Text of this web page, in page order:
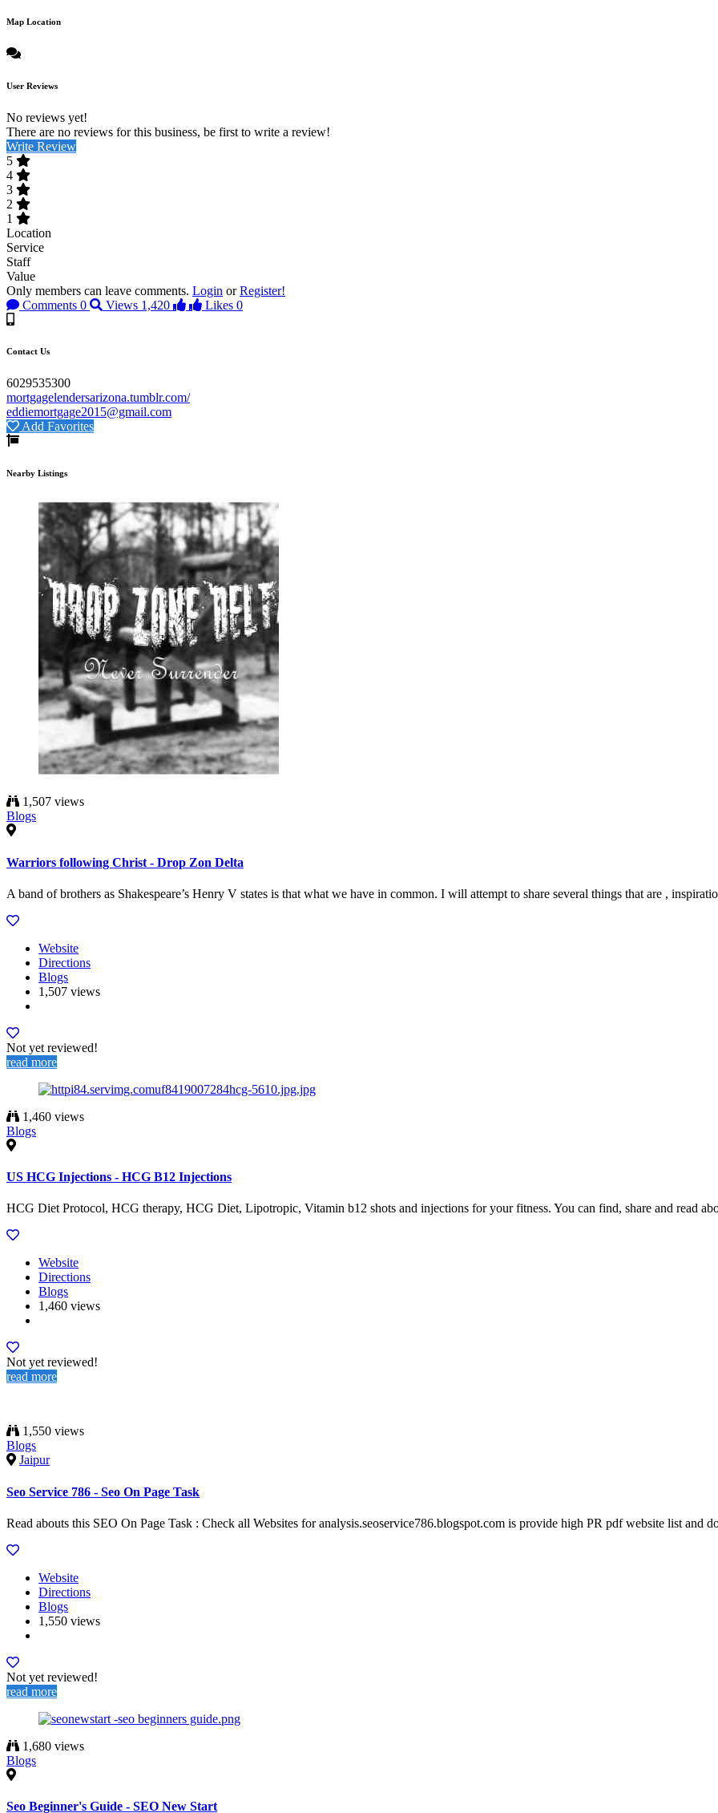
Map Location
User Reviews
No reviews yet!
There are no reviews for this business, be first to write a review!
Write Review
5
4
3
2
1
Location
Service
Staff
Value
Only members can leave comments. Login orRegister!
Comments 0 Views 1,420 Likes 0
Contact Us
6029535300
mortgagelendersarizona.tumblr.com/
eddiemortgage2015@gmail.com
Add Favorites
Nearby Listings
1,507 views
Blogs
Warriors following Christ - Drop Zon Delta
A band of brothers as Shakespeare’s Henry V states is that what we have in common. I will attempt to share several things that are ,
Website
Directions
Blogs
1,507 views
Not yet reviewed!
read more
1,460 views
Blogs
US HCG Injections - HCG B12 Injections
HCG Diet Protocol, HCG therapy, HCG Diet, Lipotropic, Vitamin b12 shots and injections for your fitness. You can find, share and read
Website
Directions
Blogs
1,460 views
Not yet reviewed!
read more
1,550 views
Blogs
Jaipur
Seo Service 786 - Seo On Page Task
Read abouts this SEO On Page Task : Check all Websites for analysis.seoservice786.blogspot.com is provide high PR pdf website list and
Website
Directions
Blogs
1,550 views
Not yet reviewed!
read more
1,680 views
Blogs
Seo Beginner's Guide - SEO New Start